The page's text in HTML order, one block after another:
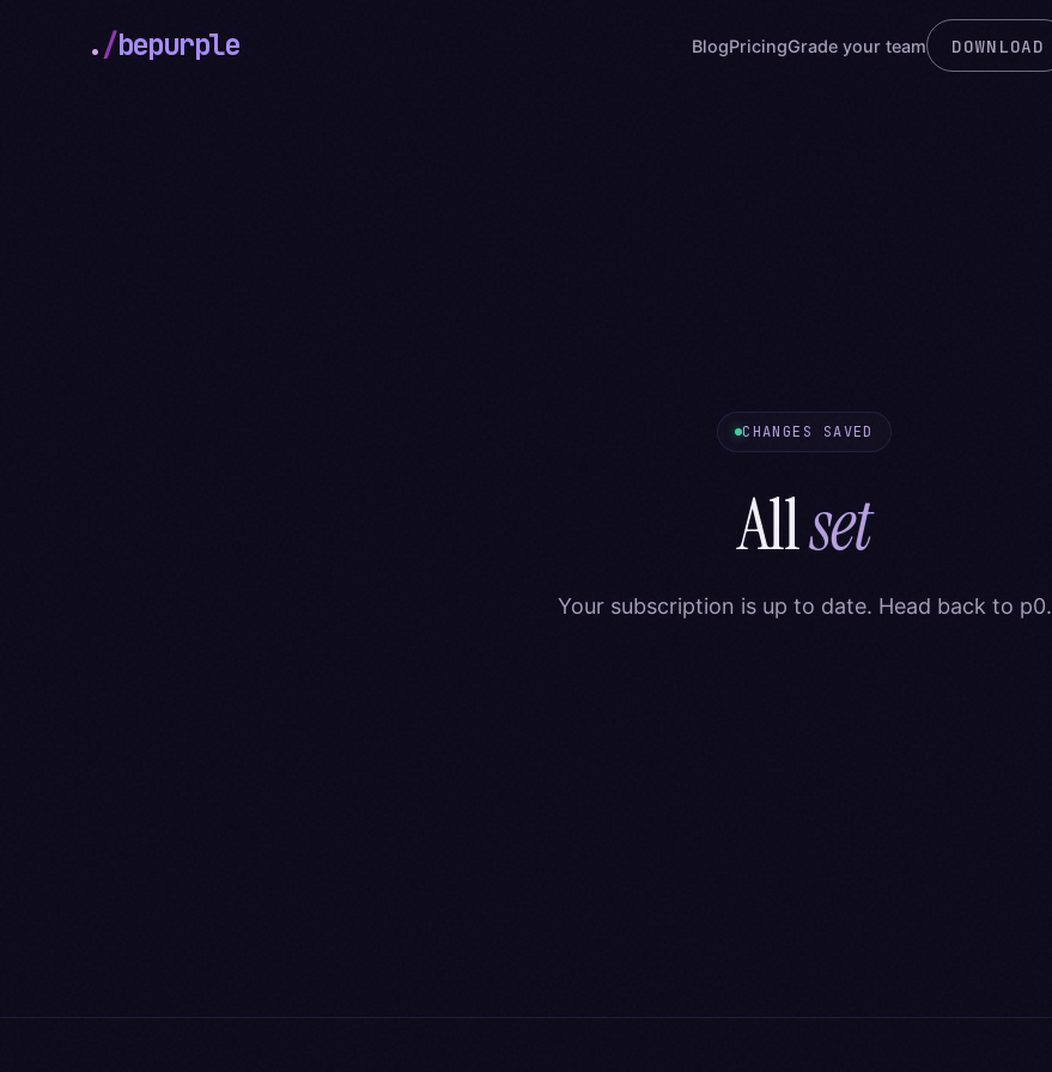
./bepurple BlogPricingGrade your team DOWNLOAD
CHANGES SAVED
Allset
Your subscription is up to date. Head back to p0.